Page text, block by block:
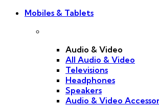
Mobiles & Tablets
Audio & Video
All Audio & Video
Televisions
Headphones
Speakers
Audio & Video